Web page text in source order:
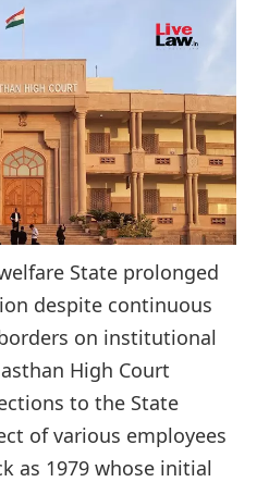
State prolonged
despite continuous
on institutional
High Court
to the State
of various employees
as 1979 whose initial